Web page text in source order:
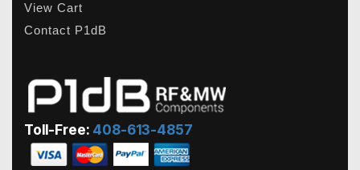
View Cart
Contact P1dB
Toll-Free: 408-613-4857